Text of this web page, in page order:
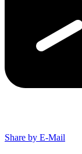
Share by E-Mail